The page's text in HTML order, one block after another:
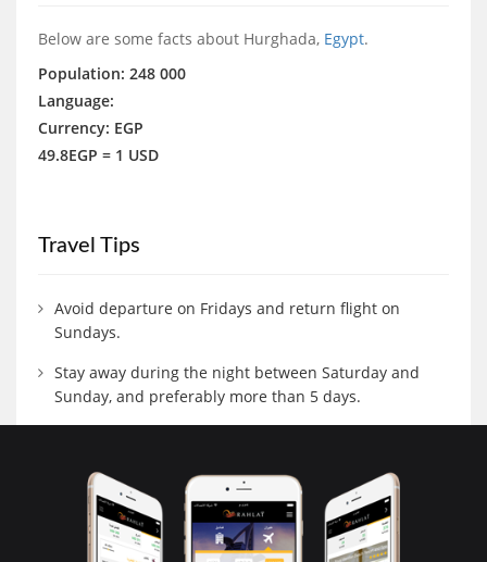
Below are some facts about Hurghada, Egypt.
Population: 248 000
Language:
Currency: EGP
49.8EGP = 1 USD
Travel Tips
Avoid departure on Fridays and return flight on
Sundays.
Stay away during the night between Saturday and
Sunday, and preferably more than 5 days.